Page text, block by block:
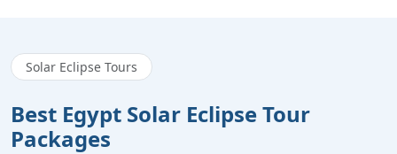
Solar Eclipse Tours
Best Egypt Solar Eclipse Tour
Packages